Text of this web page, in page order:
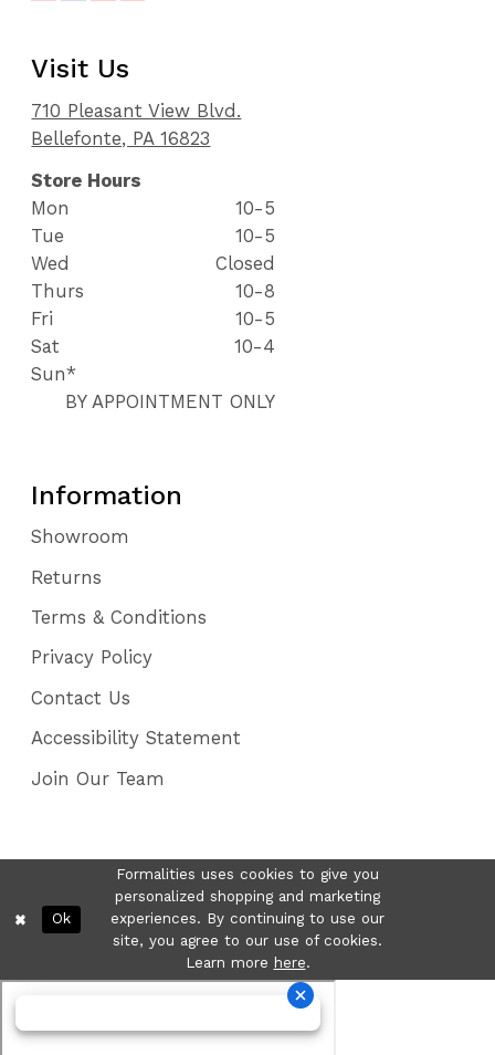
Visit Us
710 Pleasant View Blvd.
Bellefonte, PA 16823
Store Hours
Mon
10-5
Tue
10-5
Wed
Closed
Thurs
10-8
Fri
10-5
Sat
10-4
Sun*
BY APPOINTMENT ONLY
Information
Showroom
Returns
Terms & Conditions
Privacy Policy
Contact Us
Accessibility Statement
Join Our Team
Formalities uses cookies to give you
personalized shopping and marketing
experiences. By continuing to use our
site, you agree to our use of cookies.
Learn more here.
Ok